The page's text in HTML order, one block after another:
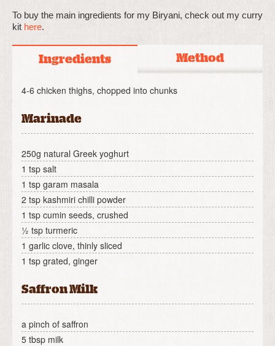
To buy the main ingredients for my Biryani, check out my curry
kit here.
Ingredients Method
4-6 chicken thighs, chopped into chunks
Marinade
250g natural Greek yoghurt
1 tsp salt
1 tsp garam masala
2 tsp kashmiri chilli powder
1 tsp cumin seeds, crushed
½ tsp turmeric
1 garlic clove, thinly sliced
1 tsp grated, ginger
Saffron Milk
a pinch of saffron
5 tbsp milk